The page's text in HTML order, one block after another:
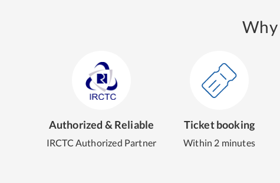
Why
Authorized & Reliable
IRCTC Authorized Partner
Ticket booking
Within 2 minutes